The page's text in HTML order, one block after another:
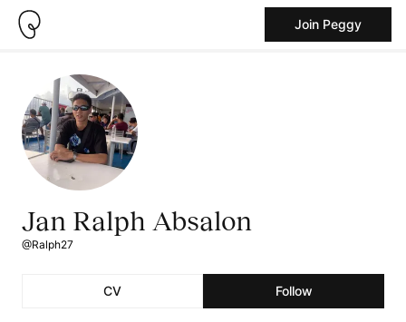
Join Peggy
Jan Ralph Absalon
@Ralph27
CV Follow